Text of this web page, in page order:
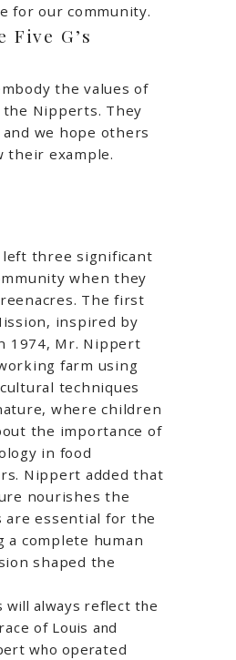
for our community.
Five G’s
the values of
Nipperts. They
we hope others
their example.
three significant
when they
The first
inspired by
1974, Mr. Nippert
farm using
techniques
where children
the importance of
in food
Nippert added that
nourishes the
are essential for the
a complete human
shaped the
will always reflect the
of Louis and
who operated